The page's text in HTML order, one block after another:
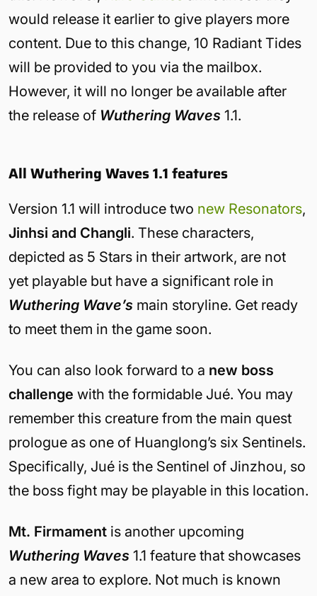
would release it earlier to give players more
content. Due to this change, 10 Radiant Tides
will be provided to you via the mailbox.
However, it will no longer be available after
the release of Wuthering Waves 1.1.
All Wuthering Waves 1.1 features
Version 1.1 will introduce two new Resonators,
Jinhsi and Changli. These characters,
depicted as 5 Stars in their artwork, are not
yet playable but have a significant role in
Wuthering Wave’s main storyline. Get ready
to meet them in the game soon.
You can also look forward to a new boss
challenge with the formidable Jué. You may
remember this creature from the main quest
prologue as one of Huanglong’s six Sentinels.
Specifically, Jué is the Sentinel of Jinzhou, so
the boss fight may be playable in this location.
Mt. Firmament is another upcoming
Wuthering Waves 1.1 feature that showcases
a new area to explore. Not much is known